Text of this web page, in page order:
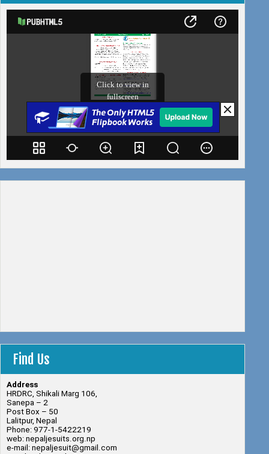
Find Us
Address
HRDRC, Shikali Marg 106,
Sanepa – 2
Post Box – 50
Lalitpur, Nepal
Phone: 977-1-5422219
web: nepaljesuits.org.np
e-mail: nepaljesuit@gmail.com